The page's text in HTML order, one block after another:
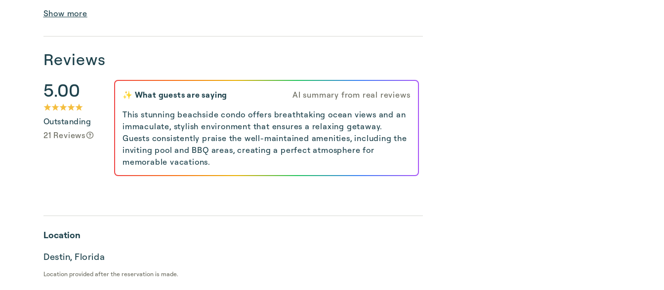
Show more
Reviews
5.00
Outstanding
21 Reviews
✨ What guests are saying
AI summary from real reviews
This stunning beachside condo offers breathtaking ocean views and an
immaculate, stylish environment that ensures a relaxing getaway.
Guests consistently praise the well-maintained amenities, including the
inviting pool and BBQ areas, creating a perfect atmosphere for
memorable vacations.
Location
Destin, Florida
Location provided after the reservation is made.